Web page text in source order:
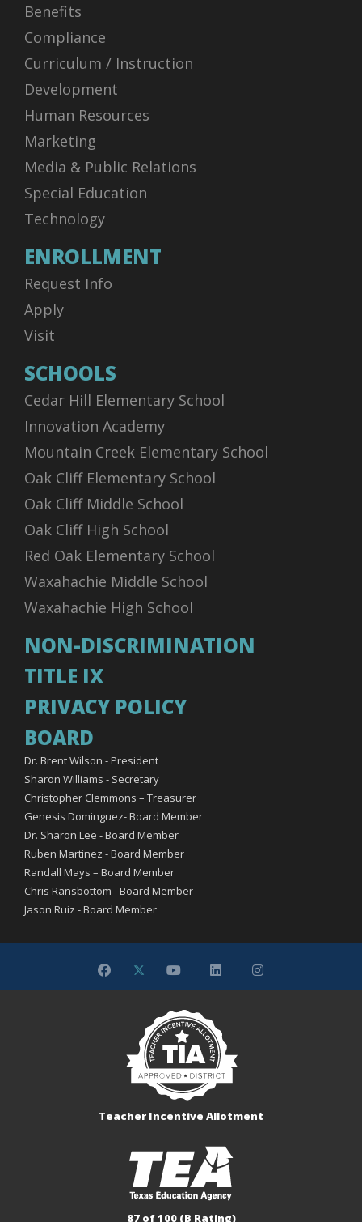
Benefits
Compliance
Curriculum / Instruction
Development
Human Resources
Marketing
Media & Public Relations
Special Education
Technology
ENROLLMENT
Request Info
Apply
Visit
SCHOOLS
Cedar Hill Elementary School
Innovation Academy
Mountain Creek Elementary School
Oak Cliff Elementary School
Oak Cliff Middle School
Oak Cliff High School
Red Oak Elementary School
Waxahachie Middle School
Waxahachie High School
NON-DISCRIMINATION
TITLE IX
PRIVACY POLICY
BOARD
Dr. Brent Wilson - President
Sharon Williams - Secretary
Christopher Clemmons – Treasurer
Genesis Dominguez- Board Member
Dr. Sharon Lee - Board Member
Ruben Martinez - Board Member
Randall Mays – Board Member
Chris Ransbottom - Board Member
Jason Ruiz - Board Member
Teacher Incentive Allotment
87 of 100 (B Rating)